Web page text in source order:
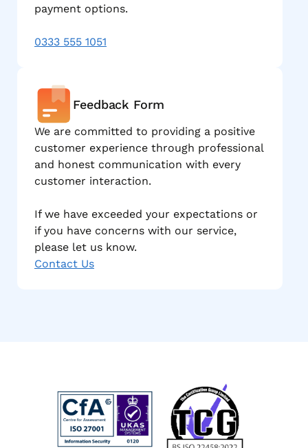
payment options.
0333 555 1051
Feedback Form
We are committed to providing a positive
customer experience through professional
and honest communication with every
customer interaction.
If we have exceeded your expectations or
if you have concerns with our service,
please let us know.
Contact Us